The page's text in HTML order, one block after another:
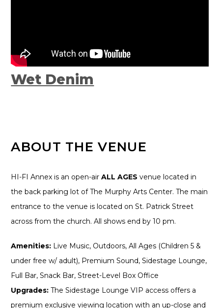
Wet Denim
ABOUT THE VENUE
HI-FI Annex is an open-airALL AGES venue located in
the back parking lot of The Murphy Arts Center. The main
entrance to the venue is located on St. Patrick Street
across from the church. All shows end by 10 pm.
Amenities: Live Music, Outdoors, All Ages (Children 5 &
under free w/ adult), Premium Sound, Sidestage Lounge,
Full Bar, Snack Bar, Street-Level Box Office
Upgrades: The Sidestage Lounge VIP access offers a
premium exclusive viewing location with an up-close and